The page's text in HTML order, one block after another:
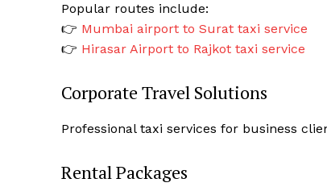
Popular routes include:
👉 Mumbai airport to Surat taxi service
👉 Hirasar Airport to Rajkot taxi service
Corporate Travel Solutions
Professional taxi services for business
Rental Packages